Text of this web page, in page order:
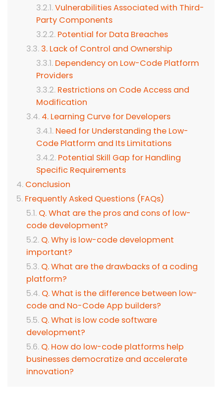
Vulnerabilities Associated with Third-
Party Components
Potential for Data Breaches
3. Lack of Control and Ownership
Dependency on Low-Code Platform
Providers
Restrictions on Code Access and
Modification
4. Learning Curve for Developers
Need for Understanding the Low-
Code Platform and Its Limitations
Potential Skill Gap for Handling
Specific Requirements
Conclusion
Frequently Asked Questions (FAQs)
Q. What are the pros and cons of low-
code development?
Q. Why is low-code development
important?
Q. What are the drawbacks of a coding
platform?
Q. What is the difference between low-
code and No-Code App builders?
Q. What is low code software
development?
Q. How do low-code platforms help
businesses democratize and accelerate
innovation?